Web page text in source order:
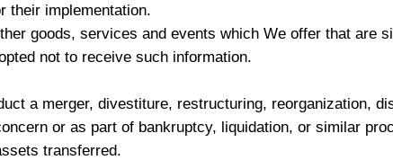
their implementation.
goods, services and events which We offer that are
not to receive such information.
a merger, divestiture, restructuring, reorganization,
or as part of bankruptcy, liquidation, or similar
transferred.